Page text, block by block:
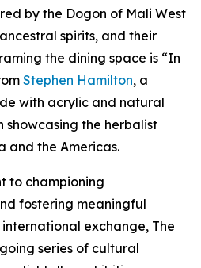
by the Dogon of Mali West
spirits, and their
the dining space is “In
Stephen Hamilton, a
with acrylic and natural
showcasing the herbalist
and the Americas.
to championing
fostering meaningful
exchange, The
series of cultural